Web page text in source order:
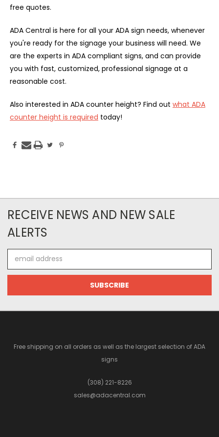
free quotes.
ADA Central is here for all your ADA sign needs, whenever
you're ready for the signage your business will need. We
are the experts in ADA compliant signs, and can provide
you with fast, customized, professional signage at a
reasonable cost.
Also interested in ADA counter height? Find out what ADA
counter height is required today!
RECEIVE NEWS AND NEW SALE
ALERTS
Address
Free shipping on all orders as well as the largest selection of ADA
signs
(308) 221-8226
sales@adacentral.com